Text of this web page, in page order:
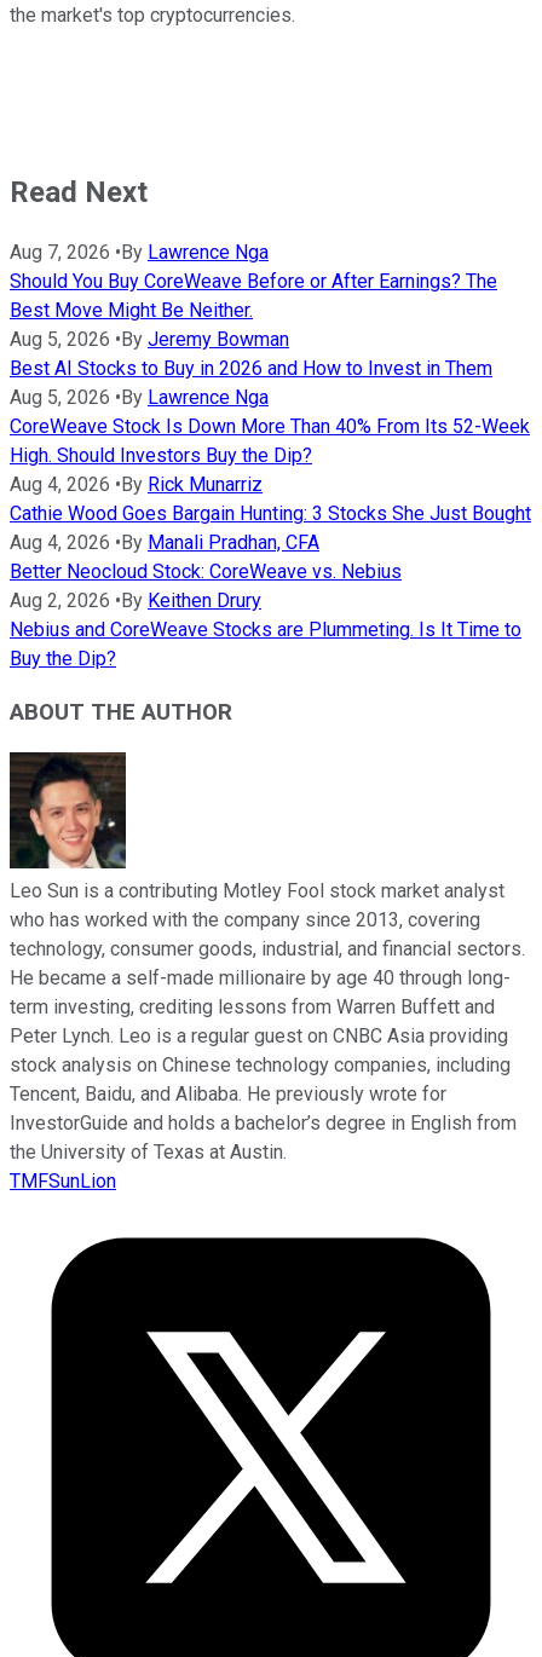
the market's top cryptocurrencies.
Read Next
Aug 7, 2026 •By Lawrence Nga
Should You Buy CoreWeave Before or After Earnings? The
Best Move Might Be Neither.
Aug 5, 2026 •By Jeremy Bowman
Best AI Stocks to Buy in 2026 and How to Invest in Them
Aug 5, 2026 •By Lawrence Nga
CoreWeave Stock Is Down More Than 40% From Its 52-Week
High. Should Investors Buy the Dip?
Aug 4, 2026 •By Rick Munarriz
Cathie Wood Goes Bargain Hunting: 3 Stocks She Just Bought
Aug 4, 2026 •By Manali Pradhan, CFA
Better Neocloud Stock: CoreWeave vs. Nebius
Aug 2, 2026 •By Keithen Drury
Nebius and CoreWeave Stocks are Plummeting. Is It Time to
Buy the Dip?
ABOUT THE AUTHOR
Leo Sun is a contributing Motley Fool stock market analyst
who has worked with the company since 2013, covering
technology, consumer goods, industrial, and financial sectors.
He became a self-made millionaire by age 40 through long-
term investing, crediting lessons from Warren Buffett and
Peter Lynch. Leo is a regular guest on CNBC Asia providing
stock analysis on Chinese technology companies, including
Tencent, Baidu, and Alibaba. He previously wrote for
InvestorGuide and holds a bachelor’s degree in English from
the University of Texas at Austin.
TMFSunLion